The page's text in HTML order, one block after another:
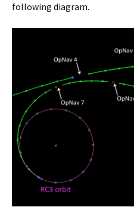
following diagram.